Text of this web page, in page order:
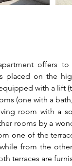
offers
placed on the
with a lift
(one with a
room with a
rooms by a
one of the
from the
terraces are